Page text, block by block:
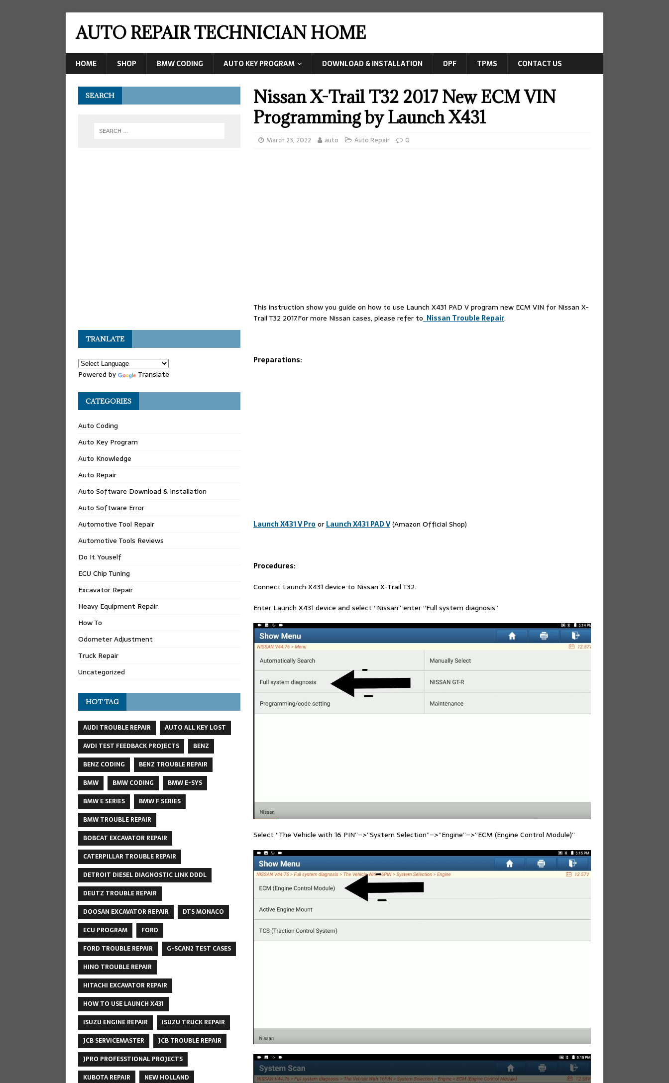
AUTO REPAIR TECHNICIAN HOME
HOME SHOP BMW CODING AUTO KEY PROGRAM DOWNLOAD & INSTALLATION DPF TPMS CONTACT US
Nissan X-Trail T32 2017 New ECM VIN
Programming by Launch X431
March 23, 2022 auto Auto Repair 0
This instruction show you guide on how to use Launch X431 PAD V program new ECM VIN for Nissan X-
Trail T32 2017.For more Nissan cases, please refer to Nissan Trouble Repair.
Preparations:
Launch X431 V Pro or Launch X431 PAD V(Amazon Official Shop)
Procedures:
Connect Launch X431 device to Nissan X-Trail T32.
Enter Launch X431 device and select “Nissan” enter “Full system diagnosis”
Select “The Vehicle with 16 PIN”–>”System Selection”–>”Engine”–>”ECM (Engine Control Module)”
SEARCH
TRANLATE
Powered by Translate
CATEGORIES
Auto Coding
Auto Key Program
Auto Knowledge
Auto Repair
Auto Software Download & Installation
Auto Software Error
Automotive Tool Repair
Automotive Tools Reviews
Do It Youself
ECU Chip Tuning
Excavator Repair
Heavy Equipment Repair
How To
Odometer Adjustment
Truck Repair
Uncategorized
HOT TAG
AUDI TROUBLE REPAIR
AUTO ALL KEY LOST
AVDI TEST FEEDBACK PROJECTS
BENZ
BENZ CODING
BENZ TROUBLE REPAIR
BMW
BMW CODING
BMW E-SYS
BMW E SERIES
BMW F SERIES
BMW TROUBLE REPAIR
BOBCAT EXCAVATOR REPAIR
CATERPILLAR TROUBLE REPAIR
DETROIT DIESEL DIAGNOSTIC LINK DDDL
DEUTZ TROUBLE REPAIR
DOOSAN EXCAVATOR REPAIR
DTS MONACO
ECU PROGRAM
FORD
FORD TROUBLE REPAIR
G-SCAN2 TEST CASES
HINO TROUBLE REPAIR
HITACHI EXCAVATOR REPAIR
HOW TO USE LAUNCH X431
ISUZU ENGINE REPAIR
ISUZU TRUCK REPAIR
JCB SERVICEMASTER
JCB TROUBLE REPAIR
JPRO PROFESSTIONAL PROJECTS
KUBOTA REPAIR
NEW HOLLAND